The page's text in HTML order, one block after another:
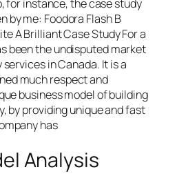
for instance, the case study
by me: Foodora Flash B
A Brilliant Case Study For a
been the undisputed market
in Canada. It is a
much respect and
business model of building
by providing unique and fast
has
Analysis